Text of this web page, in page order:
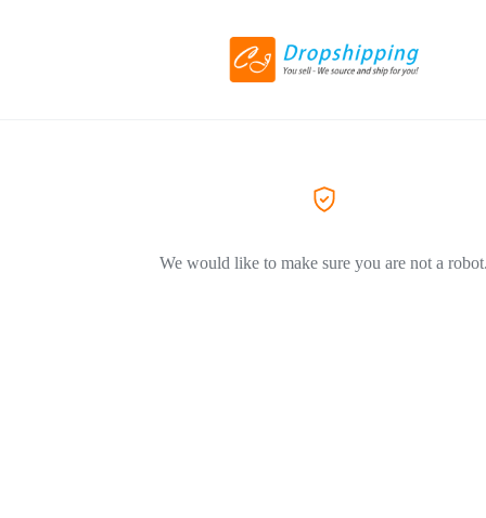
We would like to make sure you are not a